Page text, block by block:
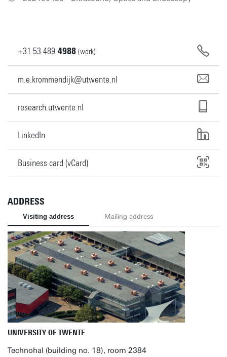
+31 53 489 4988 (work)
m.e.krommendijk@utwente.nl
research.utwente.nl
LinkedIn
Business card (vCard)
ADDRESS
Visiting address Mailing address
UNIVERSITY OF TWENTE
Technohal (building no. 18), room 2384